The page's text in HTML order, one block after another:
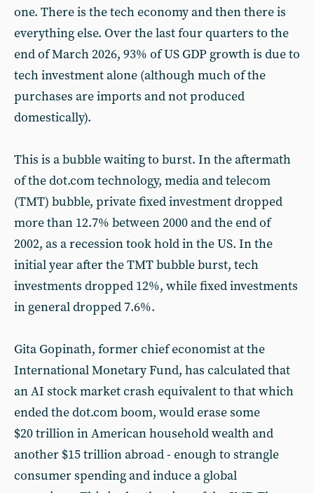
one. There is the tech economy and then there is
everything else. Over the last four quarters to the
end of March 2026, 93% of US GDP growth is due to
tech investment alone (although much of the
purchases are imports and not produced
domestically).
This is a bubble waiting to burst. In the aftermath
of the dot.com technology, media and telecom
(TMT) bubble, private fixed investment dropped
more than 12.7% between 2000 and the end of
2002, as a recession took hold in the US. In the
initial year after the TMT bubble burst, tech
investments dropped 12%, while fixed investments
in general dropped 7.6%.
Gita Gopinath, former chief economist at the
International Monetary Fund, has calculated that
an AI stock market crash equivalent to that which
ended the dot.com boom, would erase some
$20 trillion in American household wealth and
another $15 trillion abroad - enough to strangle
consumer spending and induce a global